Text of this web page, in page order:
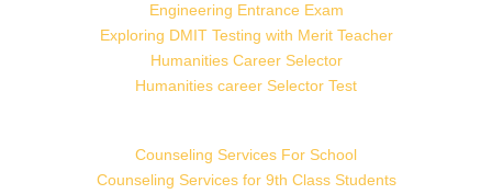
Engineering Entrance Exam
Exploring DMIT Testing with Merit Teacher
Humanities Career Selector
Humanities career Selector Test
Counseling Services For School
Counseling Services for 9th Class Students